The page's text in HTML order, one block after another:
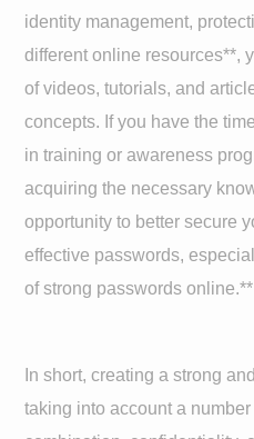
identity management,
different online resources**,
of videos, tutorials, and
concepts. If you have the
in training or awareness
acquiring the necessary
opportunity to better secure
effective passwords,
of strong passwords online.**
In short, creating a strong
taking into account a